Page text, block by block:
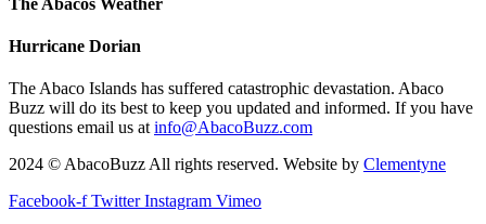
Hurricane Dorian
The Abaco Islands has suffered catastrophic devastation. Abaco
Buzz will do its best to keep you updated and informed. If you have
questions email us at info@AbacoBuzz.com
2024 © AbacoBuzz All rights reserved. Website by Clementyne
Facebook-f Twitter Instagram Vimeo